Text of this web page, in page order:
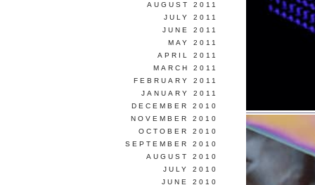
AUGUST 2011
JULY 2011
JUNE 2011
MAY 2011
APRIL 2011
MARCH 2011
FEBRUARY 2011
JANUARY 2011
DECEMBER 2010
NOVEMBER 2010
OCTOBER 2010
SEPTEMBER 2010
AUGUST 2010
JULY 2010
JUNE 2010